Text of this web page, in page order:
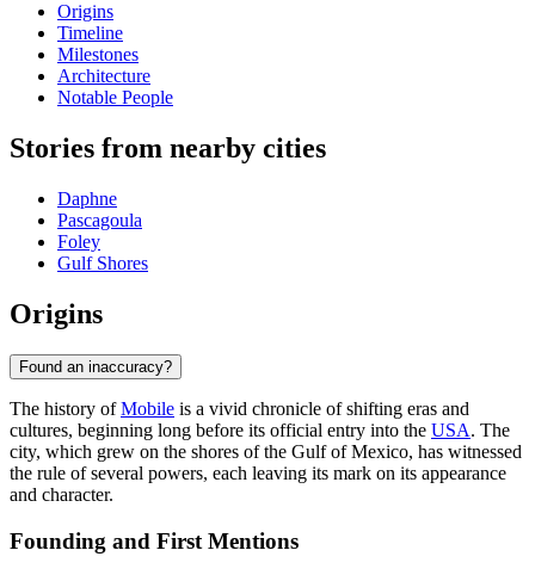
Origins
Timeline
Milestones
Architecture
Notable People
Stories from nearby cities
Daphne
Pascagoula
Foley
Gulf Shores
Origins
Found an inaccuracy?
The history ofMobile is a vivid chronicle of shifting eras and
cultures, beginning long before its official entry into the USA. The
city, which grew on the shores of the Gulf of Mexico, has witnessed
the rule of several powers, each leaving its mark on its appearance
and character.
Founding and First Mentions